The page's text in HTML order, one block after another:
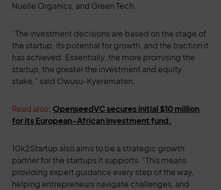
Nuelle Organics, and Green Tech.
“The investment decisions are based on the stage of
the startup, its potential for growth, and the traction it
has achieved. Essentially, the more promising the
startup, the greater the investment and equity
stake,” said Owusu-Kyerematen.
Read also: OpenseedVC secures initial $10 million
for its European-African investment fund.
10k2Startup also aims to be a strategic growth
partner for the startups it supports. “This means
providing expert guidance every step of the way,
helping entrepreneurs navigate challenges, and